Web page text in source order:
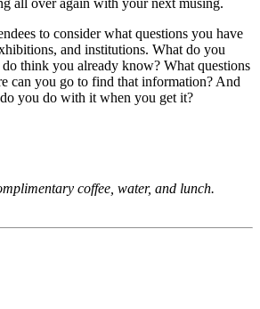
to consider what questions you have
and institutions. What do you
think you already know? What questions
can you go to find that information? And
you do with it when you get it?
coffee, water, and lunch.